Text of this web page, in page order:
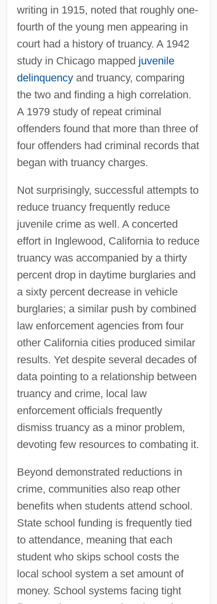
writing in 1915, noted that roughly one-
fourth of the young men appearing in
court had a history of truancy. A 1942
study in Chicago mapped juvenile
delinquencyand truancy, comparing
the two and finding a high correlation.
A 1979 study of repeat criminal
offenders found that more than three of
four offenders had criminal records that
began with truancy charges.
Not surprisingly, successful attempts to
reduce truancy frequently reduce
juvenile crime as well. A concerted
effort in Inglewood, California to reduce
truancy was accompanied by a thirty
percent drop in daytime burglaries and
a sixty percent decrease in vehicle
burglaries; a similar push by combined
law enforcement agencies from four
other California cities produced similar
results. Yet despite several decades of
data pointing to a relationship between
truancy and crime, local law
enforcement officials frequently
dismiss truancy as a minor problem,
devoting few resources to combating it.
Beyond demonstrated reductions in
crime, communities also reap other
benefits when students attend school.
State school funding is frequently tied
to attendance, meaning that each
student who skips school costs the
local school system a set amount of
money. School systems facing tight